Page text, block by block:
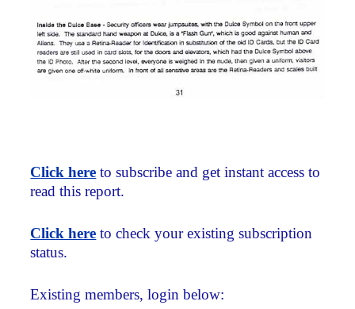
Click here to subscribe and get instant access to
read this report.
Click here to check your existing subscription
status.
Existing members, login below: